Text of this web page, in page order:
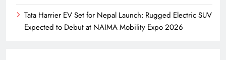
Tata Harrier EV Set for Nepal Launch: Rugged Electric SUV
Expected to Debut at NAIMA Mobility Expo 2026